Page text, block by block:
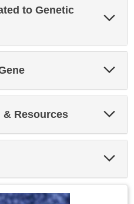
to Genetic
Resources